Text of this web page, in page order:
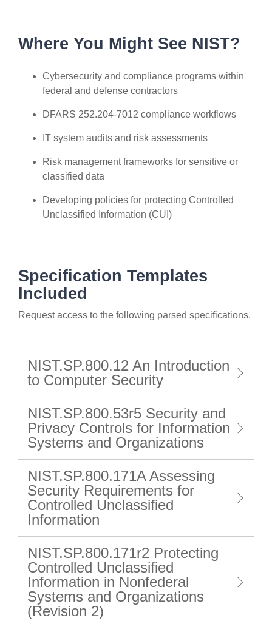
Where You Might See NIST?
Cybersecurity and compliance programs within
federal and defense contractors
DFARS 252.204-7012 compliance workflows
IT system audits and risk assessments
Risk management frameworks for sensitive or
classified data
Developing policies for protecting Controlled
Unclassified Information (CUI)
Specification Templates
Included
Request access to the following parsed specifications.
NIST.SP.800.12 An Introduction
to Computer Security
NIST.SP.800.53r5 Security and
Privacy Controls for Information
Systems and Organizations
NIST.SP.800.171A Assessing
Security Requirements for
Controlled Unclassified
Information
NIST.SP.800.171r2 Protecting
Controlled Unclassified
Information in Nonfederal
Systems and Organizations
(Revision 2)